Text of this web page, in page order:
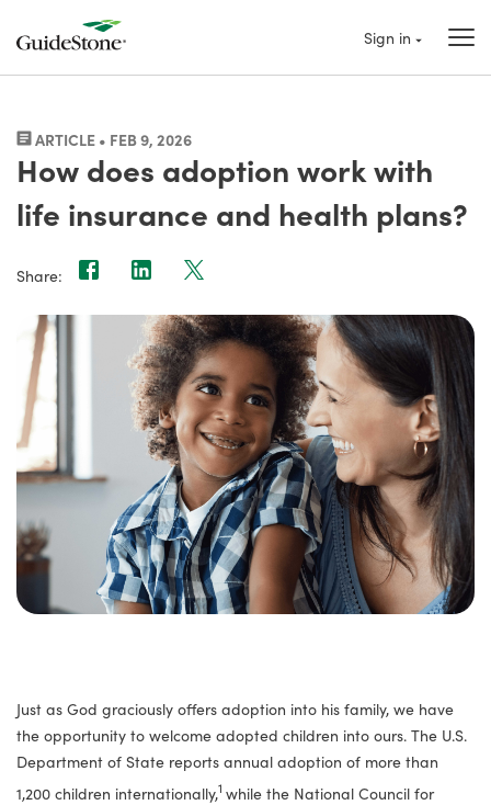
Sign in
ARTICLE • FEB 9, 2026
How does adoption work with
life insurance and health plans?
Share:
Just as God graciously offers adoption into his family, we have
the opportunity to welcome adopted children into ours. The U.S.
Department of State reports annual adoption of more than
1,200 children internationally,1 while the National Council for